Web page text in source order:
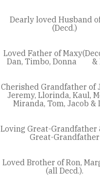
Dearly loved Husband
(Decd.)
Loved Father of
Dan, Timbo, Donna &
Cherished Grandfather of
Jeremy, Llorinda, Kaul,
Miranda, Tom, Jacob &
Loving Great-Grandfather
Great-Grandfather
Loved Brother of Ron,
(all Decd.).